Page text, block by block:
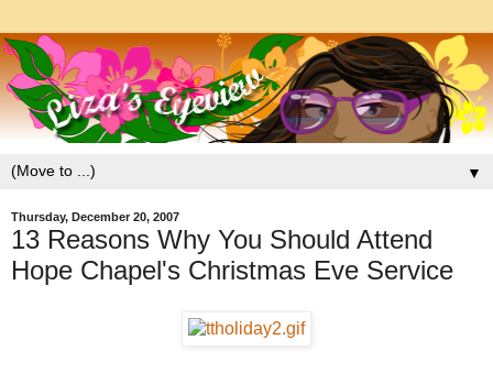
▼
Thursday, December 20, 2007
13 Reasons Why You Should Attend
Hope Chapel's Christmas Eve Service